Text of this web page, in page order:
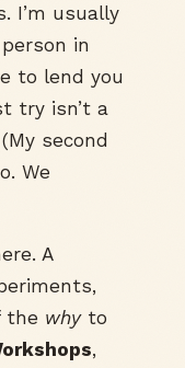
I’m usually
in
to lend you
try isn’t a
second
We
A
the whyto
,